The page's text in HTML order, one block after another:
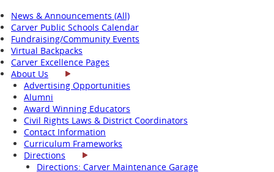
News & Announcements (All)
Carver Public Schools Calendar
Fundraising/Community Events
Virtual Backpacks
Carver Excellence Pages
About Us
Advertising Opportunities
Alumni
Award Winning Educators
Civil Rights Laws & District Coordinators
Contact Information
Curriculum Frameworks
Directions
Directions: Carver Maintenance Garage